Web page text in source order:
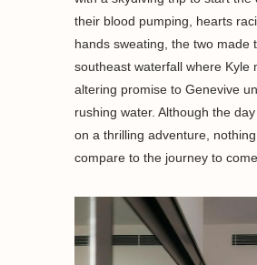
their blood pumping, hearts
hands sweating, the two made
southeast waterfall where Kyle
altering promise to Genevive
rushing water. Although the
on a thrilling adventure,
compare to the journey to